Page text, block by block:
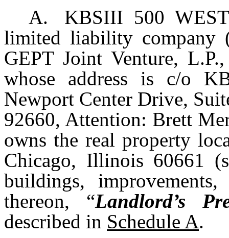
A.
KBSIII 500
limited liability company
GEPT Joint Venture,
whose address is c/o
Newport Center Drive,
92660, Attention: Brett
owns the real property
Chicago, Illinois 60661
buildings,
thereon, “Landlord’s
described in Schedule A.